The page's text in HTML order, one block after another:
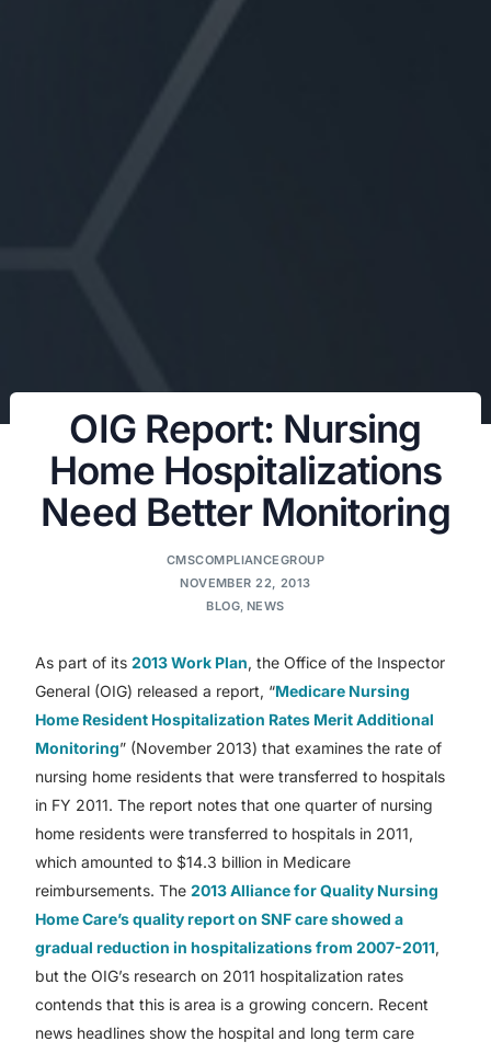
OIG Report: Nursing
Home Hospitalizations
Need Better Monitoring
CMSCOMPLIANCEGROUP
NOVEMBER 22, 2013
BLOG, NEWS
As part of its2013 Work Plan, the Office of the Inspector
General (OIG) released a report, “Medicare Nursing
Home Resident Hospitalization Rates Merit Additional
Monitoring” (November 2013) that examines the rate of
nursing home residents that were transferred to hospitals
in FY 2011. The report notes that one quarter of nursing
home residents were transferred to hospitals in 2011,
which amounted to $14.3 billion in Medicare
reimbursements. The2013 Alliance for Quality Nursing
Home Care’s quality report on SNF care showed a
gradual reduction in hospitalizations from 2007-2011,
but the OIG’s research on 2011 hospitalization rates
contends that this is area is a growing concern. Recent
news headlines show the hospital and long term care